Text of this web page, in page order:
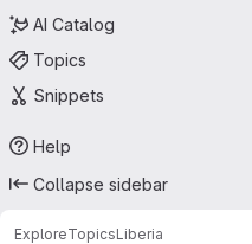
AI Catalog
Topics
Snippets
Help
Collapse sidebar
ExploreTopicsLiberia